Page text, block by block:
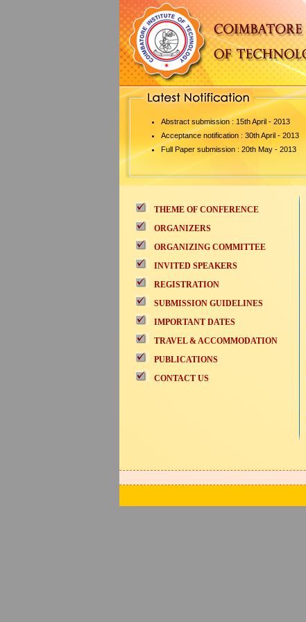
Abstract submission : 15th April - 2013
Acceptance notification : 30th April - 2013
Full Paper submission : 20th May - 2013
THEME OF CONFERENCE
ORGANIZERS
ORGANIZING COMMITTEE
INVITED SPEAKERS
REGISTRATION
SUBMISSION GUIDELINES
IMPORTANT DATES
TRAVEL & ACCOMMODATION
PUBLICATIONS
CONTACT US